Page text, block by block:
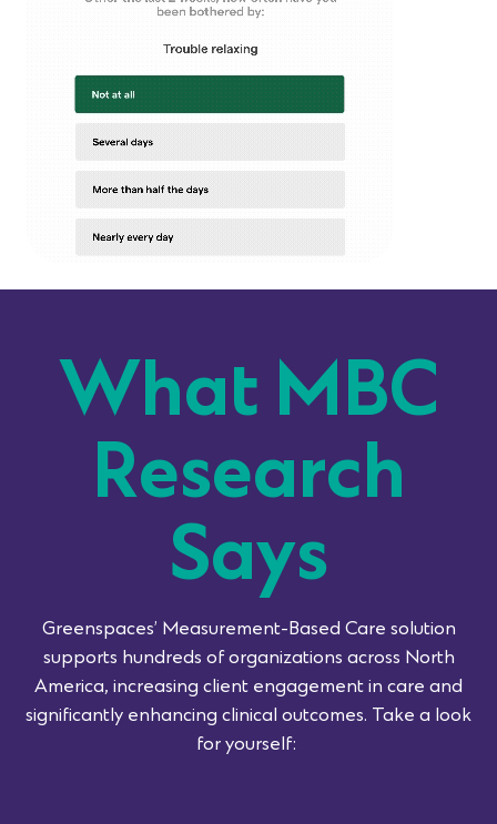
What MBC
Research
Says
Greenspaces’ Measurement-Based Care solution
supports hundreds of organizations across North
America, increasing client engagement in care and
significantly enhancing clinical outcomes. Take a look
for yourself: